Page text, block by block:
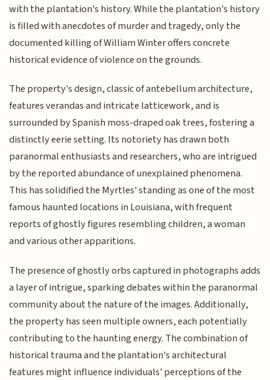
with the plantation's history. While the plantation's history
is filled with anecdotes of murder and tragedy, only the
documented killing of William Winter offers concrete
historical evidence of violence on the grounds.
The property's design, classic of antebellum architecture,
features verandas and intricate latticework, and is
surrounded by Spanish moss-draped oak trees, fostering a
distinctly eerie setting. Its notoriety has drawn both
paranormal enthusiasts and researchers, who are intrigued
by the reported abundance of unexplained phenomena.
This has solidified the Myrtles' standing as one of the most
famous haunted locations in Louisiana, with frequent
reports of ghostly figures resembling children, a woman
and various other apparitions.
The presence of ghostly orbs captured in photographs adds
a layer of intrigue, sparking debates within the paranormal
community about the nature of the images. Additionally,
the property has seen multiple owners, each potentially
contributing to the haunting energy. The combination of
historical trauma and the plantation's architectural
features might influence individuals' perceptions of the